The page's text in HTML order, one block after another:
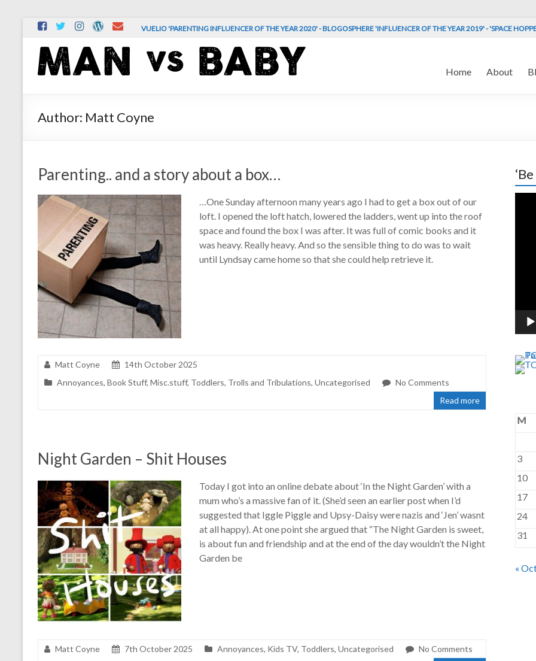
Skip
content
VUELIO 'PARENTING INFLUENCER OF THE YEAR 2020' - BLOGOSPHERE 'INFLUENCER OF THE YEAR 2019' - 'SPACE
MAN
BABY
chaos
real-
parenting
Home About
Author: Matt Coyne
Parenting.. and a story about a box…
…One Sunday afternoon many years ago I had to get a box out of our
loft. I opened the loft hatch, lowered the ladders, went up into the roof
space and found the box I was after. It was full of comic books and it
was heavy. Really heavy. And so the sensible thing to do was to wait
until Lyndsay came home so that she could help retrieve it.
Matt Coyne
14th October 2025
Annoyances, Book Stuff, Misc.stuff, Toddlers, Trolls and Tribulations, Uncategorised
No Comments
Read more
Night Garden – Shit Houses
Today I got into an online debate about ‘In the Night Garden’ with a
mum who’s a massive fan of it. (She’d seen an earlier post when I’d
suggested that Iggle Piggle and Upsy-Daisy were nazis and ‘Jen’ wasnt
at all happy). At one point she argued that “The Night Garden is sweet,
is about fun and friendship and at the end of the day wouldn’t the Night
Garden be
Matt Coyne 7th October 2025 Annoyances, Kids TV, Toddlers, Uncategorised
No Comments
M
3
10
17
24
31
«